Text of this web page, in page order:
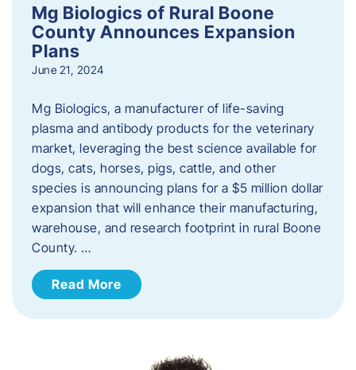
Mg Biologics of Rural Boone
County Announces Expansion
Plans
June 21, 2024
Mg Biologics, a manufacturer of life-saving
plasma and antibody products for the veterinary
market, leveraging the best science available for
dogs, cats, horses, pigs, cattle, and other
species is announcing plans for a $5 million dollar
expansion that will enhance their manufacturing,
warehouse, and research footprint in rural Boone
County. …
Read More